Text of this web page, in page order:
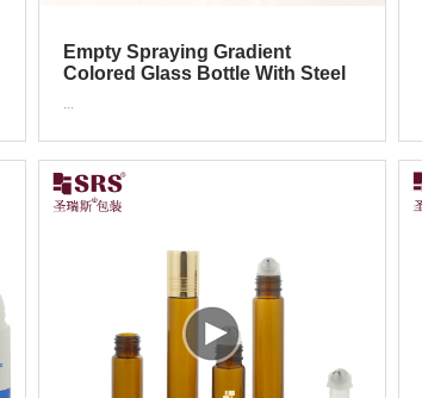
Empty Spraying Gradient
Colored Glass Bottle With Steel
...